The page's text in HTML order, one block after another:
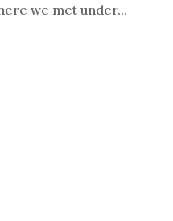
we met under...